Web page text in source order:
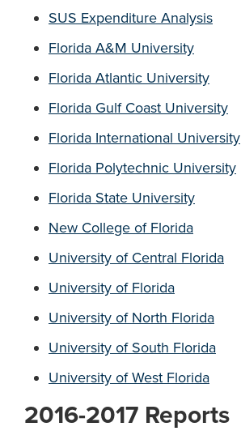
SUS Expenditure Analysis
Florida A&M University
Florida Atlantic University
Florida Gulf Coast University
Florida International University
Florida Polytechnic University
Florida State University
New College of Florida
University of Central Florida
University of Florida
University of North Florida
University of South Florida
University of West Florida
2016-2017 Reports